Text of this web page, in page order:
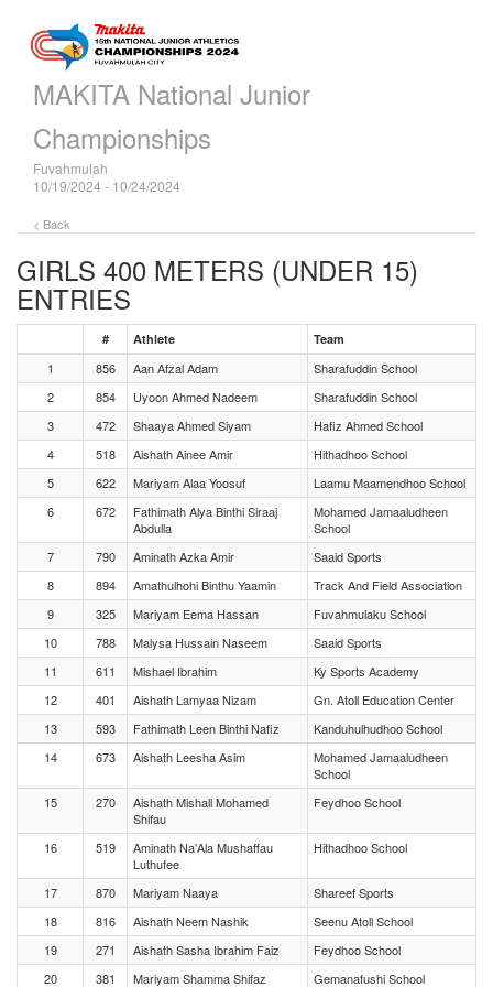
MAKITA National Junior
Championships
Fuvahmulah
10/19/2024 - 10/24/2024
< Back
GIRLS 400 METERS (UNDER 15)
ENTRIES
# Athlete Team
1 856 Aan Afzal Adam
Sharafuddin School
2
854 Uyoon Ahmed Nadeem
Sharafuddin School
3
472 Shaaya Ahmed Siyam
Hafiz Ahmed School
4
518 Aishath Ainee Amir
Hithadhoo School
5
622 Mariyam Alaa Yoosuf
Laamu Maamendhoo School
6
672
Fathimath Alya Binthi Siraaj
Abdulla
Mohamed Jamaaludheen
School
7
790 Aminath Azka Amir
Saaid Sports
8
894 Amathulhohi Binthu Yaamin
Track And Field Association
9
325 Mariyam Eema Hassan
Fuvahmulaku School
10
788 Malysa Hussain Naseem
Saaid Sports
11
611 Mishael Ibrahim
Ky Sports Academy
12
401 Aishath Lamyaa Nizam
Gn. Atoll Education Center
13
593 Fathimath Leen Binthi Nafiz
Kanduhulhudhoo School
14
673 Aishath Leesha Asim
Mohamed Jamaaludheen
School
15
270
Aishath Mishall Mohamed
Shifau
Feydhoo School
16 519
Aminath Na'Ala Mushaffau
Luthufee
Hithadhoo School
17 870 Mariyam Naaya
Shareef Sports
18
816 Aishath Neem Nashik
Seenu Atoll School
19
271 Aishath Sasha Ibrahim Faiz
Feydhoo School
20
381 Mariyam Shamma Shifaz Gemanafushi School